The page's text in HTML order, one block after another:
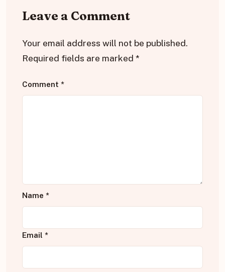
Leave a Comment
Your email address will not be published.
Required fields are marked *
Comment *
Name *
Email *